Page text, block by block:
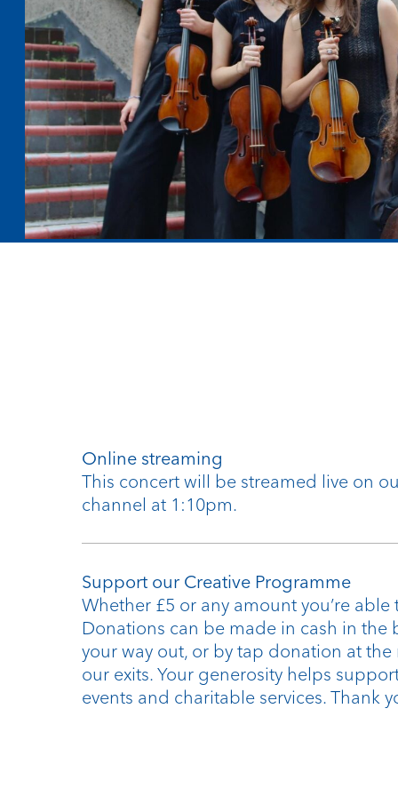
Online streaming
This concert will be streamed live on
channel at 1:10pm.
Support our Creative Programme
Whether £5 or any amount you’re able
Donations can be made in cash in the
your way out, or by tap donation at the
our exits. Your generosity helps
events and charitable services. Thank